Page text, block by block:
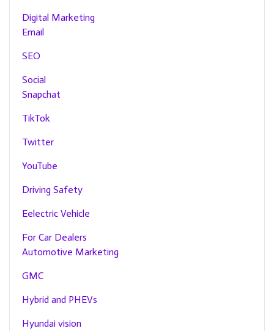
Digital Marketing
Email
SEO
Social
Snapchat
TikTok
Twitter
YouTube
Driving Safety
Eelectric Vehicle
For Car Dealers
Automotive Marketing
GMC
Hybrid and PHEVs
Hyundai vision